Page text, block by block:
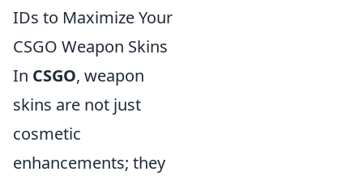
IDs to Maximize Your
CSGO Weapon Skins
In CSGO, weapon
skins are not just
cosmetic
enhancements; they